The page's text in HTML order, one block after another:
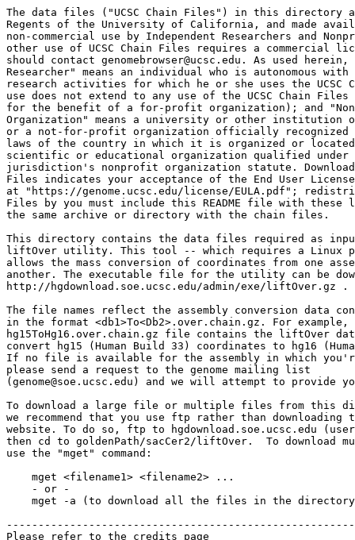
The data files ("UCSC Chain Files") in this directory
Regents of the University of California, and made
non-commercial use by Independent Researchers and
other use of UCSC Chain Files requires a commercial
should contact genomebrowser@ucsc.edu. As used herein,
Researcher" means an individual who is autonomous
research activities for which he or she uses the UCSC
use does not extend to any use of the UCSC Chain
for the benefit of a for-profit organization); and
Organization" means a university or other institution
or a not-for-profit organization officially recognized
laws of the country in which it is organized or
scientific or educational organization qualified
jurisdiction's nonprofit organization statute.
Files indicates your acceptance of the End User License
at "https://genome.ucsc.edu/license/EULA.pdf";
Files by you must include this README file with
the same archive or directory with the chain files.
This directory contains the data files required as
liftOver utility. This tool -- which requires a Linux
allows the mass conversion of coordinates from one
another. The executable file for the utility can be
http://hgdownload.soe.ucsc.edu/admin/exe/liftOver.gz .
The file names reflect the assembly conversion data
in the format <db1>To<Db2>.over.chain.gz. For
hg15ToHg16.over.chain.gz file contains the liftOver
convert hg15 (Human Build 33) coordinates to hg16
If no file is available for the assembly in which
please send a request to the genome mailing list
(genome@soe.ucsc.edu) and we will attempt to provide
To download a large file or multiple files from this
we recommend that you use ftp rather than
website. To do so, ftp to hgdownload.soe.ucsc.edu
then cd to goldenPath/sacCer2/liftOver.  To download
use the "mget" command:
    mget <filename1> <filename2> ...
    - or -
mget -a (to download all the files in the
-------------------------------------------------------
Please refer to the credits page